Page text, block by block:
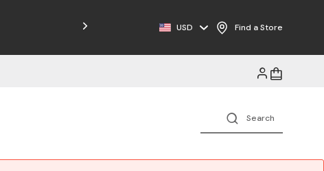
Free Shipping on Orders $125+
USD Find a Store